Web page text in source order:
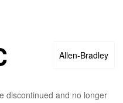
Allen‑Bradley
discontinued and no longer